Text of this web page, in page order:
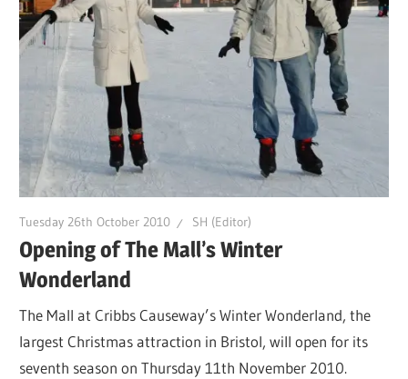
Tuesday 26th October 2010 SH (Editor)
Opening of The Mall’s Winter
Wonderland
The Mall at Cribbs Causeway’s Winter Wonderland, the
largest Christmas attraction in Bristol, will open for its
seventh season on Thursday 11th November 2010.